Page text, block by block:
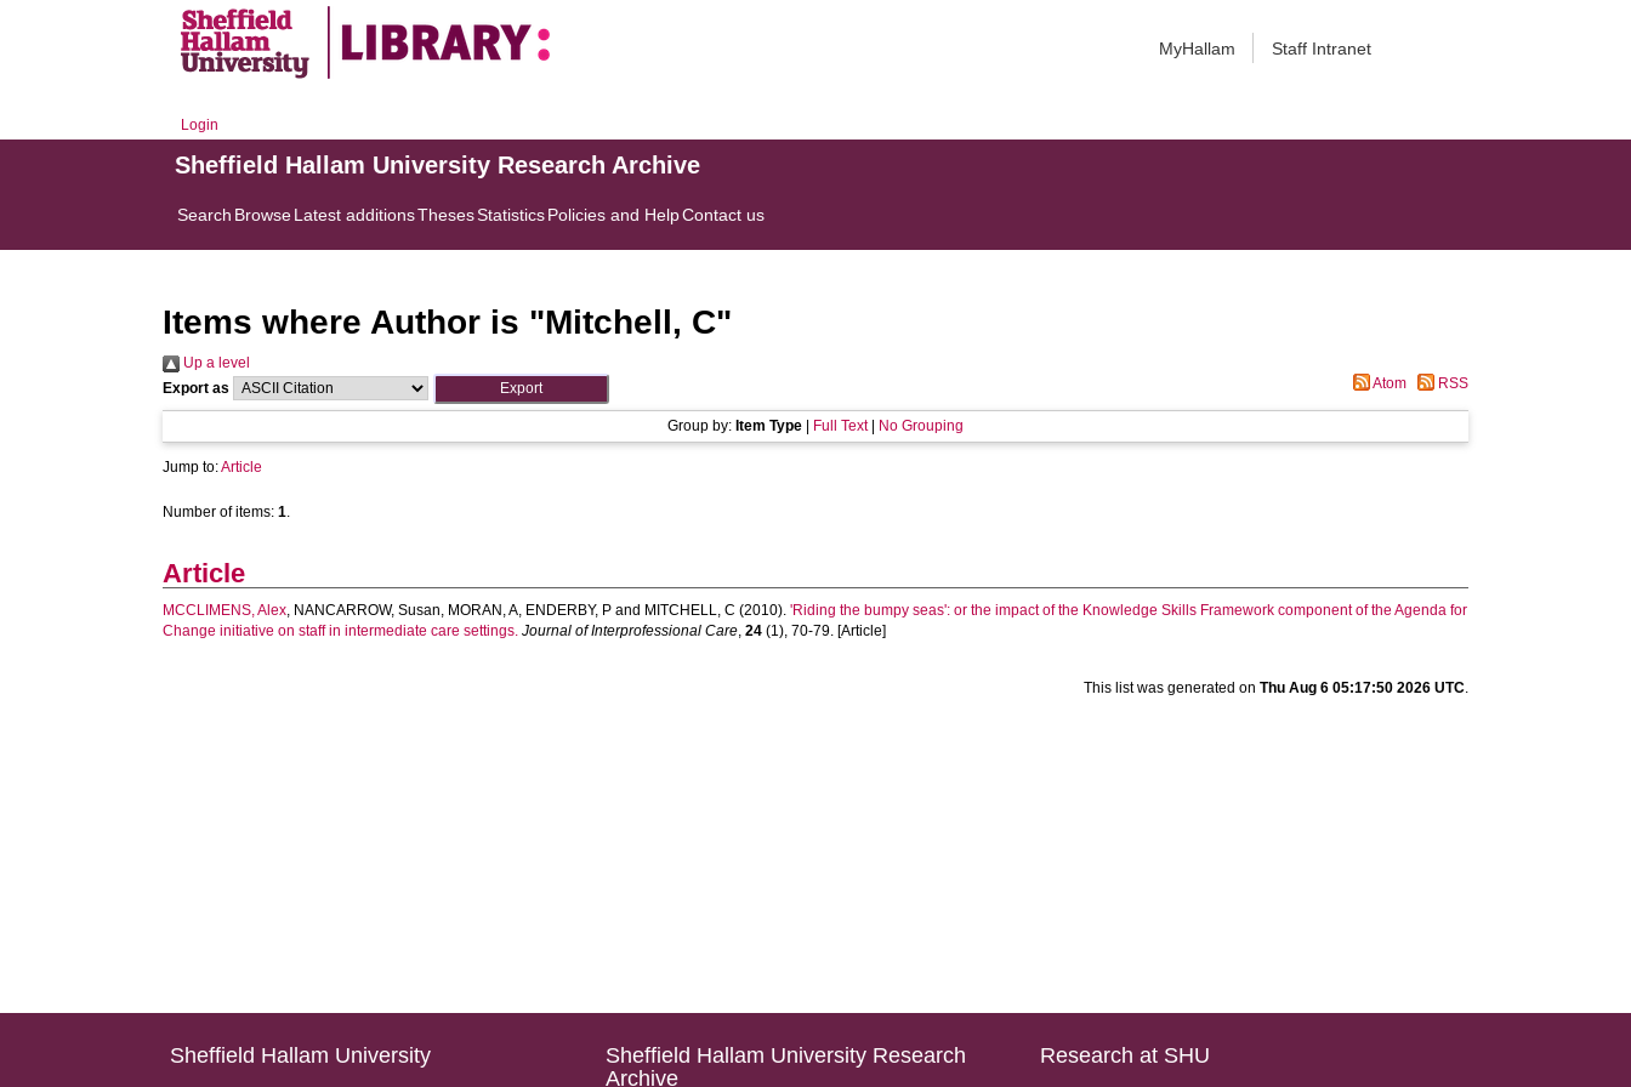
MyHallam Staff Intranet
Login
Sheffield Hallam University Research Archive
Search BrowseLatest additionsThesesStatisticsPolicies and HelpContact us
Items where Author is "Mitchell, C"
Up a level
Export as
Atom RSS
Group by: Item Type Full Text| No Grouping
Jump to:Article
Number of items:1.
Article
MCCLIMENS, Alex, NANCARROW, Susan, MORAN, A, ENDERBY, P and MITCHELL, C (2010).'Riding the bumpy seas': or the impact of the Knowledge Skills Framework component of the Agenda for
Change initiative on staff in intermediate care settings. Journal of Interprofessional Care,24 (1), 70-79. [Article]
This list was generated on Thu Aug 6 05:17:50 2026 UTC.
Sheffield Hallam University
Sheffield Hallam University Research
Archive
Research at SHU